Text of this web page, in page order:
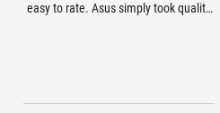
easy to rate. Asus simply took quality
and great control. The ROG Delta II-